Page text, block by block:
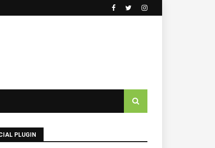
PLUGIN